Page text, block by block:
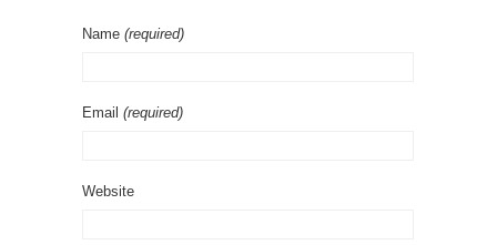
Name (required)
Email (required)
Website